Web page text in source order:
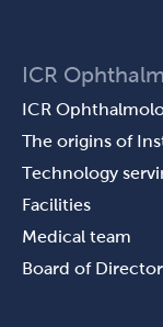
ICR
ICR
The origins of
Technology
Facilities
Medical team
Board of